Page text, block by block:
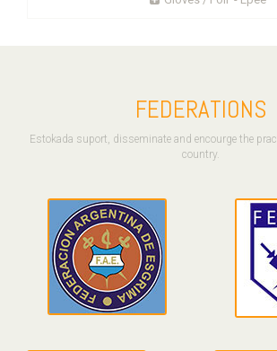
FEDERATIONS
Estokada suport, disseminate and encourge the
country.